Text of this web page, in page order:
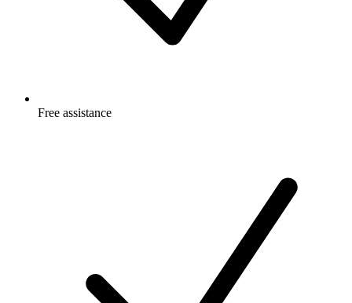
Free assistance